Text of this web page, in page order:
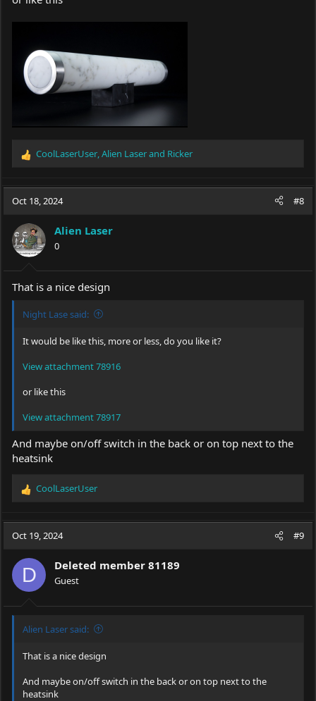
R
c
o
n
s
:
CoolLaserUser Alien Laserand Ricker
Oct 18, 2024 #8
Alien Laser
0
That is a nice design
Night Lase said:
It would be like this, more or less, do you like it?
View attachment 78916
or like this
View attachment 78917
And maybe on/off switch in the back or on top next to the
heatsink
R
c
i
o
n
s
:
CoolLaserUser
Oct 19, 2024 #9
D Deleted member 81189
Guest
Alien Laser said:
That is a nice design
And maybe on/off switch in the back or on top next to the
heatsink